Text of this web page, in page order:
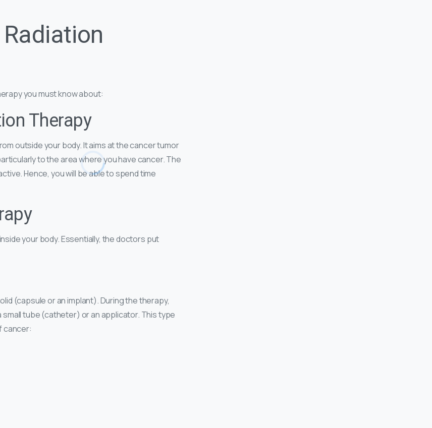
you must know about:
Therapy
outside your body. It aims at the cancer tumor
to the area where you have cancer. The
Hence, you will be able to spend time
your body. Essentially, the doctors put
(capsule or an implant). During the therapy,
tube (catheter) or an applicator. This type
cancer: